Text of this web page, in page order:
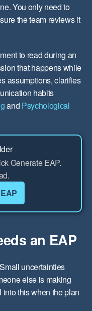
You only need to
the team reviews it
to read during an
that happens while
assumptions, clarifies
habits
and Psychological
Generate EAP.
an EAP
uncertainties
else is making
this when the plan